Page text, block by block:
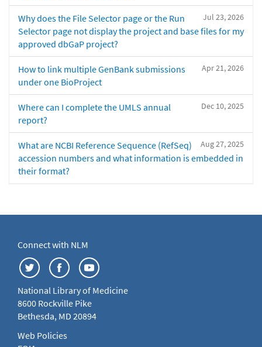
Jul 23, 2026
Why does the File Selector page or the Run
Selector page not display the project and base files for my
approved dbGaP project?
Apr 21, 2026
How to link multiple GenBank submissions
under one BioProject
Dec 10, 2025
Where can I complete the UMLS annual
report?
Aug 27, 2025
What are NCBI Reference Sequence (RefSeq)
accession numbers and what information is embedded in
their format?
Connect with NLM
National Library of Medicine
8600 Rockville Pike
Bethesda, MD 20894
Web Policies